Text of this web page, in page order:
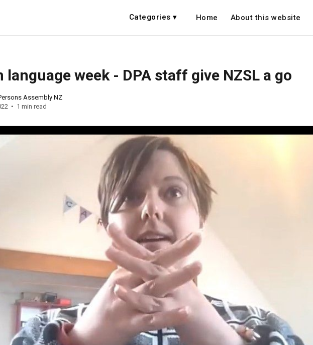
Categories ▾ Home About this website
language week - DPA staff give NZSL a go
Assembly NZ
1 min read